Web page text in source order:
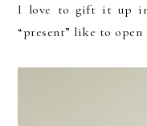
I love to gift it up
“present” like to